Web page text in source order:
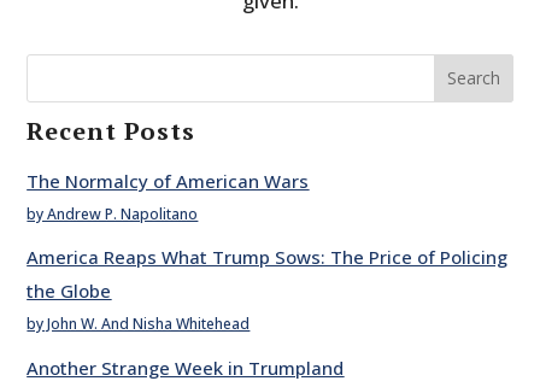
Search
Recent Posts
The Normalcy of American Wars
by Andrew P. Napolitano
America Reaps What Trump Sows: The Price of Policing
the Globe
by John W. And Nisha Whitehead
Another Strange Week in Trumpland